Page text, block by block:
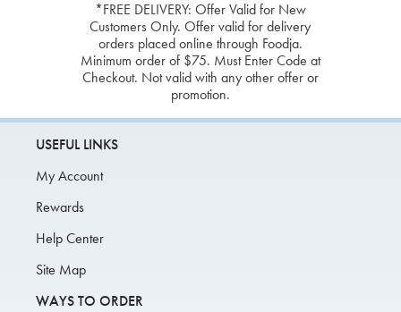
*FREE DELIVERY: Offer Valid for New
Customers Only. Offer valid for delivery
orders placed online through Foodja.
Minimum order of $75. Must Enter Code at
Checkout. Not valid with any other offer or
promotion.
USEFUL LINKS
My Account
Rewards
Help Center
Site Map
WAYS TO ORDER